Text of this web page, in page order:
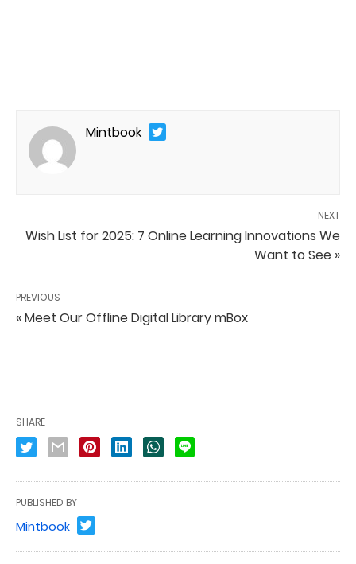
Mintbook
NEXT
Wish List for 2025: 7 Online Learning Innovations We
Want to See »
PREVIOUS
« Meet Our Offline Digital Library mBox
SHARE
PUBLISHED BY
Mintbook